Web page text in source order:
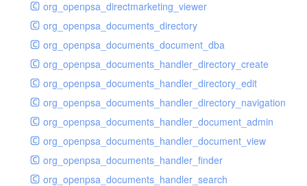
org_openpsa_directmarketing_viewer
org_openpsa_documents_directory
org_openpsa_documents_document_dba
org_openpsa_documents_handler_directory_create
org_openpsa_documents_handler_directory_edit
org_openpsa_documents_handler_directory_navigation
org_openpsa_documents_handler_document_admin
org_openpsa_documents_handler_document_view
org_openpsa_documents_handler_finder
org_openpsa_documents_handler_search